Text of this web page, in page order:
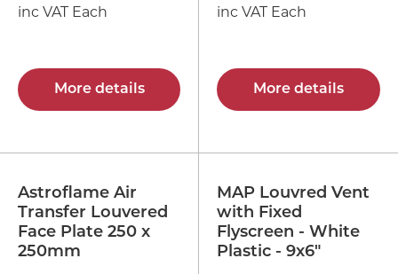
inc VAT Each
More details
inc VAT Each
More details
Astroflame Air
Transfer Louvered
Face Plate 250 x
250mm
MAP Louvred Vent
with Fixed
Flyscreen - White
Plastic - 9x6"